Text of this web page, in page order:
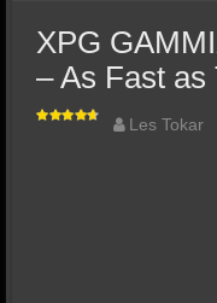
XPG
– As Fast
Les Tokar